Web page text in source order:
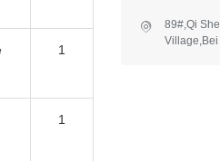
1
1
89#,Qi
Village,Bei